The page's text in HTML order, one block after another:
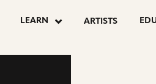
LEARN ARTISTS